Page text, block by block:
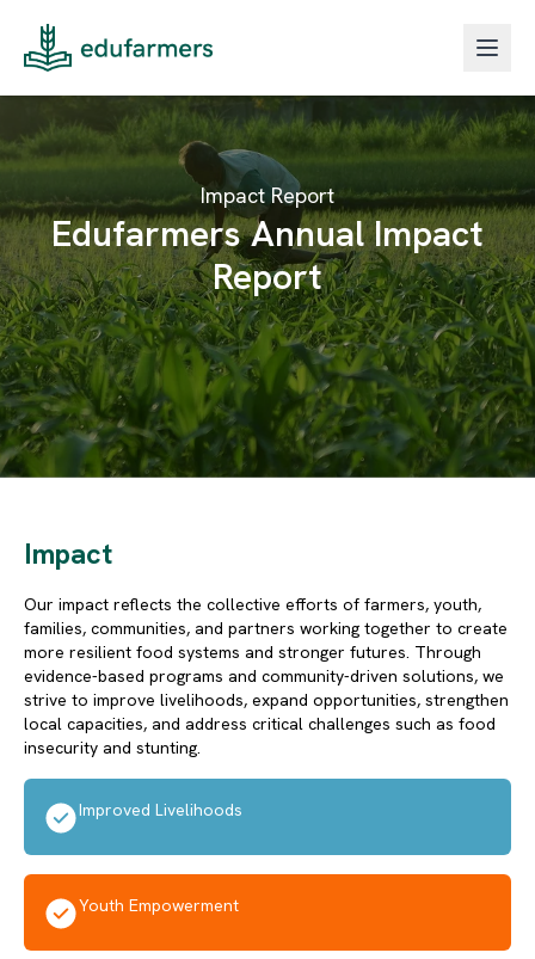
Impact Report
Edufarmers Annual Impact
Report
Impact
Our impact reflects the collective efforts of farmers, youth,
families, communities, and partners working together to create
more resilient food systems and stronger futures. Through
evidence-based programs and community-driven solutions, we
strive to improve livelihoods, expand opportunities, strengthen
local capacities, and address critical challenges such as food
insecurity and stunting.
Improved Livelihoods
Youth Empowerment